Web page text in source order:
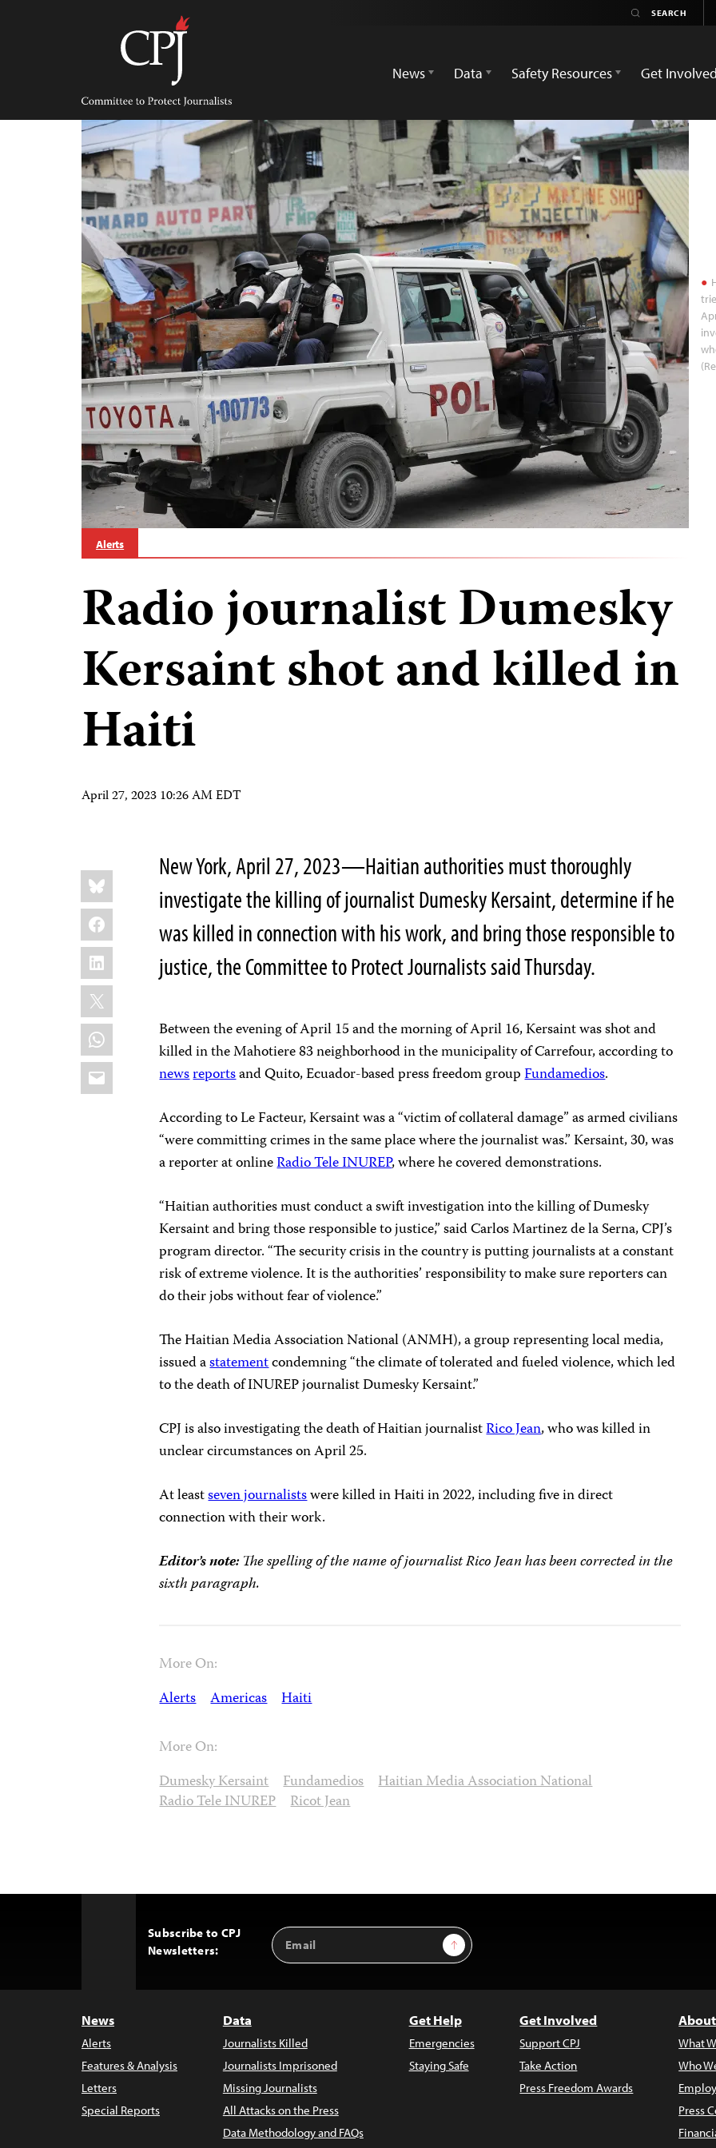
Committee
Protect
Journalists
News
Data Safety Resources Get Involved
Alerts
Radio journalist Dumesky
Kersaint shot and killed in
Haiti
April 27, 2023 10:26 AM EDT
Share
this:
Bluesky
Facebook
LinkedIn
X
WhatsApp
Email
New York, April 27, 2023—Haitian authorities must thoroughly
investigate the killing of journalist Dumesky Kersaint, determine if he
was killed in connection with his work, and bring those responsible to
justice, the Committee to Protect Journalists said Thursday.
Between the evening of April 15 and the morning of April 16, Kersaint was shot and
killed in the Mahotiere 83 neighborhood in the municipality of Carrefour, according to
newsreportsand Quito, Ecuador-based press freedom groupFundamedios.
According to Le Facteur, Kersaint was a “victim of collateral damage” as armed civilians
“were committing crimes in the same place where the journalist was.” Kersaint, 30, was
a reporter at onlineRadio Tele INUREP, where he covered demonstrations.
“Haitian authorities must conduct a swift investigation into the killing of Dumesky
Kersaint and bring those responsible to justice,” said Carlos Martinez de la Serna, CPJ’s
program director. “The security crisis in the country is putting journalists at a constant
risk of extreme violence. It is the authorities’ responsibility to make sure reporters can
do their jobs without fear of violence.”
The Haitian Media Association National (ANMH), a group representing local media,
issued astatementcondemning “the climate of tolerated and fueled violence, which led
to the death of INUREP journalist Dumesky Kersaint.”
CPJ is also investigating the death of Haitian journalistRico Jean, who was killed in
unclear circumstances on April 25.
At leastseven journalistswere killed in Haiti in 2022, including five in direct
connection with their work.
Editor’s note:The spelling of the name of journalist Rico Jean has been corrected in the
sixth paragraph.
More On:
Alerts Americas Haiti
More On:
Dumesky Kersaint Fundamedios Haitian Media Association National
Radio Tele INUREP Ricot Jean
Subscribe to CPJ
Newsletters:
Email
Address
Sign Up
News
Alerts
Features & Analysis
Letters
Special Reports
Data
Journalists Killed
Journalists Imprisoned
Missing Journalists
All Attacks on the Press
Data Methodology and FAQs
Get Help
Emergencies
Staying Safe
Get Involved
Support CPJ
Take Action
Press Freedom Awards
What
Who
Press